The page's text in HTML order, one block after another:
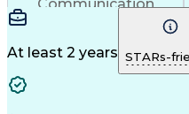
Communication
Time Management
Pharmacy Operations
Call Center Experience
Engineering
At least 2 years STARs-